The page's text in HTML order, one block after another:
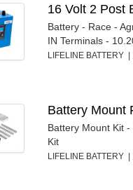
16 Volt 2 Post
Battery - Race -
IN Terminals -
LIFELINE BATTERY
Battery Mount
Battery Mount Kit
Kit
LIFELINE BATTERY